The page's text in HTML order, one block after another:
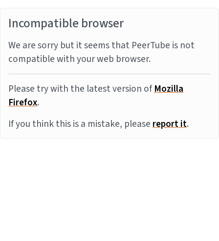
Incompatible browser
We are sorry but it seems that PeerTube is not
compatible with your web browser.
Please try with the latest version ofMozilla
Firefox.
If you think this is a mistake, pleasereport it.